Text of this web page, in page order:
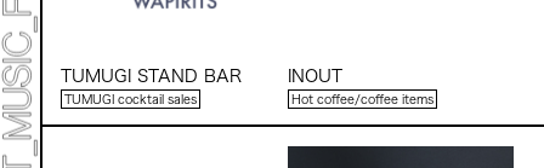
TUMUGI STAND BAR
TUMUGI cocktail sales
INOUT
Hot coffee/coffee items